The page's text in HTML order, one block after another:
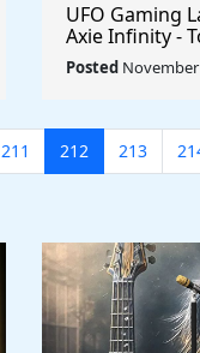
UFO Gaming
Axie Infinity -
Months
#UFOARMY
Posted November
211 212 213